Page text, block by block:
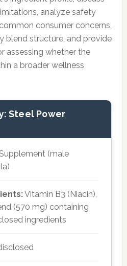
analyze safety
consumer concerns,
blend structure, and provide
assessing whether the
a broader wellness
Steel Power
(male
Vitamin B3 (Niacin),
(570 mg) containing
ingredients